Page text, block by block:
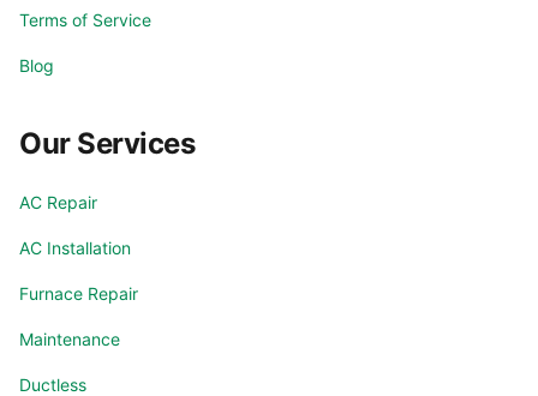
Terms of Service
Blog
Our Services
AC Repair
AC Installation
Furnace Repair
Maintenance
Ductless